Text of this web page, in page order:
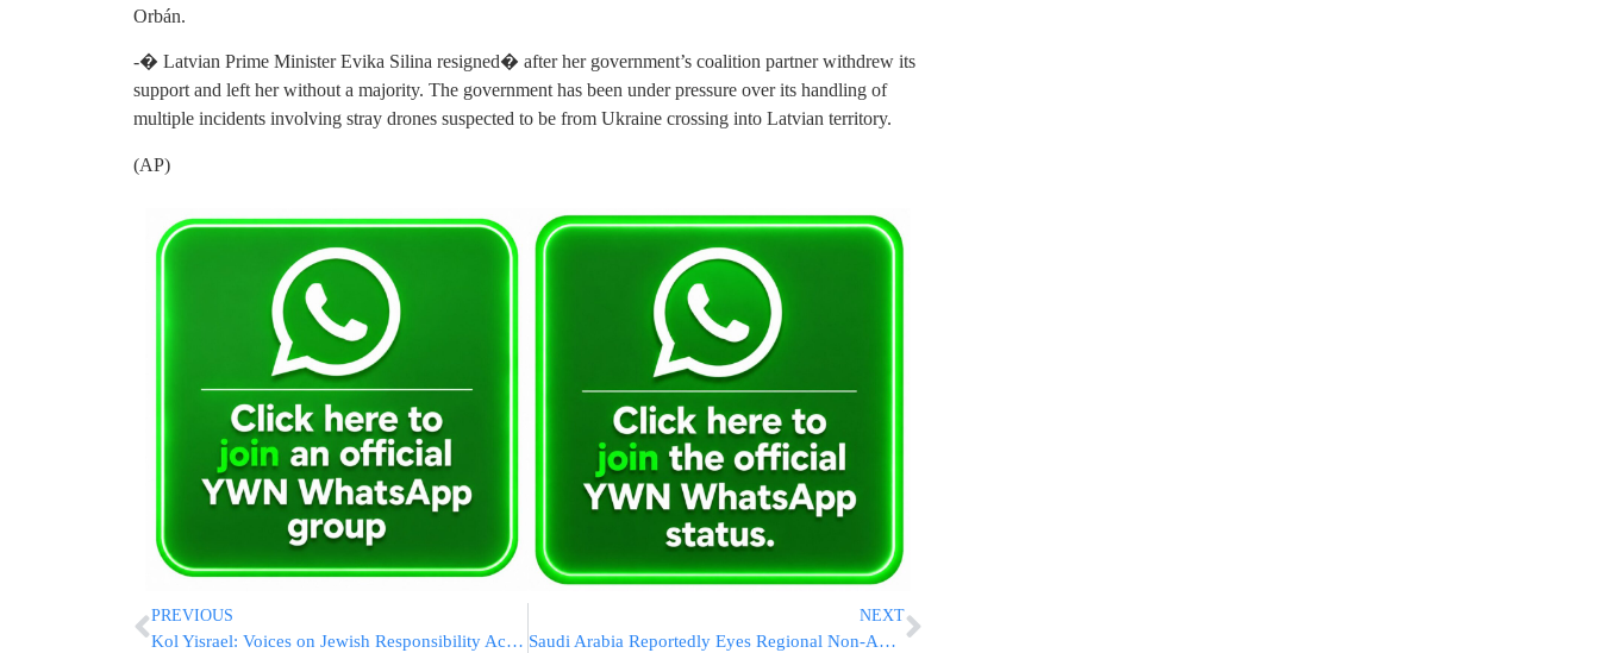
Orbán.
-� Latvian Prime Minister Evika Silina resigned� after her government’s coalition partner withdrew its
support and left her without a majority. The government has been under pressure over its handling of
multiple incidents involving stray drones suspected to be from Ukraine crossing into Latvian territory.
(AP)
PREVIOUS
Kol Yisrael: Voices on Jewish Responsibility Across Borders
NEXT
Saudi Arabia Reportedly Eyes Regional Non-Aggression Pact With Iran to Ease Middle East Tensions